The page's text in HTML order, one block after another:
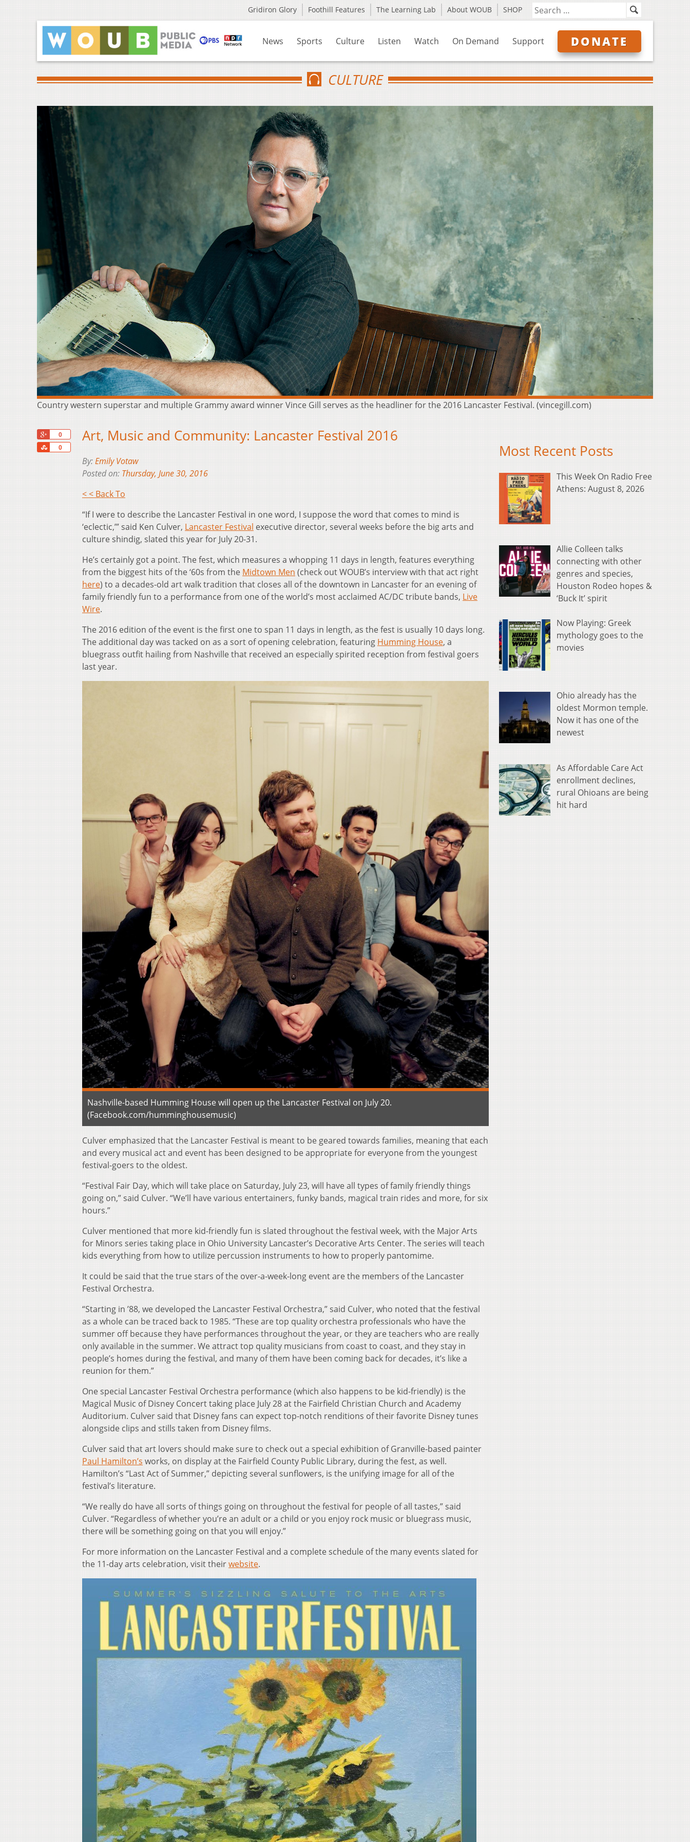
Gridiron Glory Foothill Features The Learning Lab About WOUB SHOP
News Sports Culture Listen Watch On Demand Support DONATE
CULTURE
Country western superstar and multiple Grammy award winner Vince Gill serves as the headliner for the 2016 Lancaster Festival. (vincegill.com)
0
0
Share
Art, Music and Community: Lancaster Festival 2016
By:Emily Votaw
Posted on: Thursday, June 30, 2016
< < Back To
“If I were to describe the Lancaster Festival in one word, I suppose the word that comes to mind is
‘eclectic,’” said Ken Culver, Lancaster Festival executive director, several weeks before the big arts and
culture shindig, slated this year for July 20-31.
He’s certainly got a point. The fest, which measures a whopping 11 days in length, features everything
from the biggest hits of the ‘60s from the Midtown Men (check out WOUB’s interview with that act right
here) to a decades-old art walk tradition that closes all of the downtown in Lancaster for an evening of
family friendly fun to a performance from one of the world’s most acclaimed AC/DC tribute bands, Live
Wire.
The 2016 edition of the event is the first one to span 11 days in length, as the fest is usually 10 days long.
The additional day was tacked on as a sort of opening celebration, featuring Humming House, a
bluegrass outfit hailing from Nashville that received an especially spirited reception from festival goers
last year.
Nashville-based Humming House will open up the Lancaster Festival on July 20.
(Facebook.com/humminghousemusic)
Culver emphasized that the Lancaster Festival is meant to be geared towards families, meaning that each
and every musical act and event has been designed to be appropriate for everyone from the youngest
festival-goers to the oldest.
“Festival Fair Day, which will take place on Saturday, July 23, will have all types of family friendly things
going on,” said Culver. “We’ll have various entertainers, funky bands, magical train rides and more, for six
hours.”
Culver mentioned that more kid-friendly fun is slated throughout the festival week, with the Major Arts
for Minors series taking place in Ohio University Lancaster’s Decorative Arts Center. The series will teach
kids everything from how to utilize percussion instruments to how to properly pantomime.
It could be said that the true stars of the over-a-week-long event are the members of the Lancaster
Festival Orchestra.
“Starting in ’88, we developed the Lancaster Festival Orchestra,” said Culver, who noted that the festival
as a whole can be traced back to 1985. “These are top quality orchestra professionals who have the
summer off because they have performances throughout the year, or they are teachers who are really
only available in the summer. We attract top quality musicians from coast to coast, and they stay in
people’s homes during the festival, and many of them have been coming back for decades, it’s like a
reunion for them.”
One special Lancaster Festival Orchestra performance (which also happens to be kid-friendly) is the
Magical Music of Disney Concert taking place July 28 at the Fairfield Christian Church and Academy
Auditorium. Culver said that Disney fans can expect top-notch renditions of their favorite Disney tunes
alongside clips and stills taken from Disney films.
Culver said that art lovers should make sure to check out a special exhibition of Granville-based painter
Paul Hamilton’s works, on display at the Fairfield County Public Library, during the fest, as well.
Hamilton’s “Last Act of Summer,” depicting several sunflowers, is the unifying image for all of the
festival’s literature.
“We really do have all sorts of things going on throughout the festival for people of all tastes,” said
Culver. “Regardless of whether you’re an adult or a child or you enjoy rock music or bluegrass music,
there will be something going on that you will enjoy.”
For more information on the Lancaster Festival and a complete schedule of the many events slated for
the 11-day arts celebration, visit theirwebsite.
Most Recent Posts
This Week On Radio Free
Athens: August 8, 2026
Allie Colleen talks
connecting with other
genres and species,
Houston Rodeo hopes &
‘Buck It’ spirit
Now Playing: Greek
mythology goes to the
movies
Ohio already has the
oldest Mormon temple.
Now it has one of the
newest
As Affordable Care Act
enrollment declines,
rural Ohioans are being
hit hard